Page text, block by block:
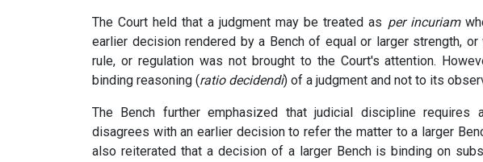
The Court held that a judgment may be treated as per incuriam
earlier decision rendered by a Bench of equal or larger strength,
rule, or regulation was not brought to the Court's attention.
binding reasoning (ratio decidendi) of a judgment and not to its
The Bench further emphasized that judicial discipline requires
disagrees with an earlier decision to refer the matter to a larger
also reiterated that a decision of a larger Bench is binding on